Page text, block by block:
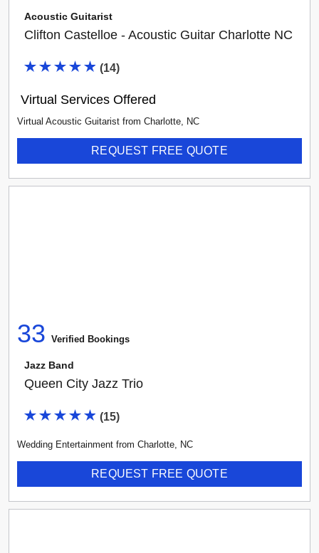
Acoustic Guitarist
Clifton Castelloe - Acoustic Guitar Charlotte NC
(14)
Virtual Services Offered
Virtual Acoustic Guitarist from Charlotte, NC
REQUEST FREE QUOTE
33 Verified Bookings
Jazz Band
Queen City Jazz Trio
(15)
Wedding Entertainment from Charlotte, NC
REQUEST FREE QUOTE